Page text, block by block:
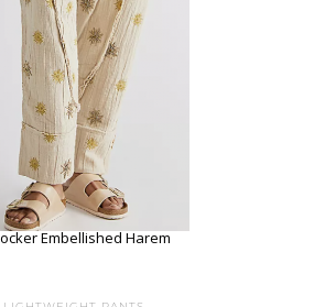
Embellished Harem